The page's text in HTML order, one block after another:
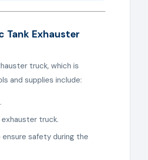
Tank Exhauster
truck, which is
and supplies include:
truck.
safety during the